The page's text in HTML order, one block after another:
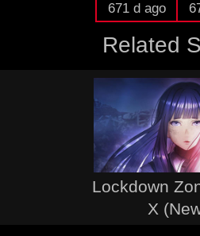
671 d ago
Related
Lockdown
X